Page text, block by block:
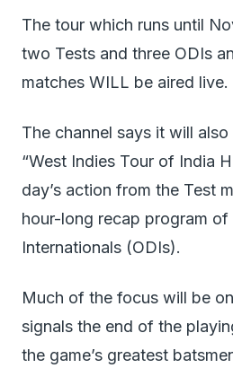
The tour which runs until
two Tests and three ODIs
matches WILL be aired live.
The channel says it will
“West Indies Tour of India
day’s action from the Test
hour-long recap program
Internationals (ODIs).
Much of the focus will be
signals the end of the
the game’s greatest